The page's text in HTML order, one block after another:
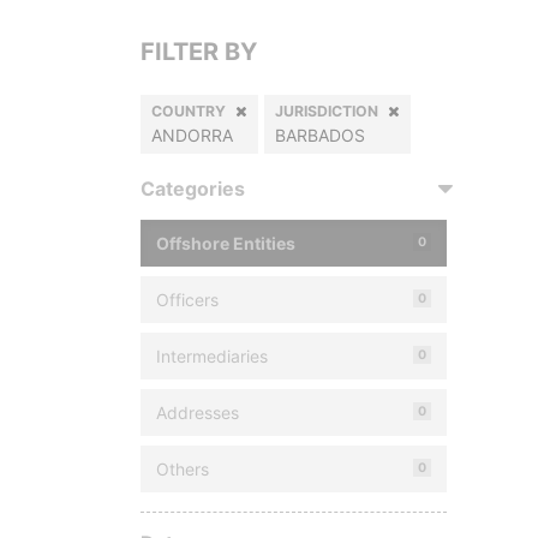
FILTER BY
COUNTRY
ANDORRA
JURISDICTION
BARBADOS
Categories
Offshore Entities 0
Officers 0
Intermediaries 0
Addresses 0
Others 0